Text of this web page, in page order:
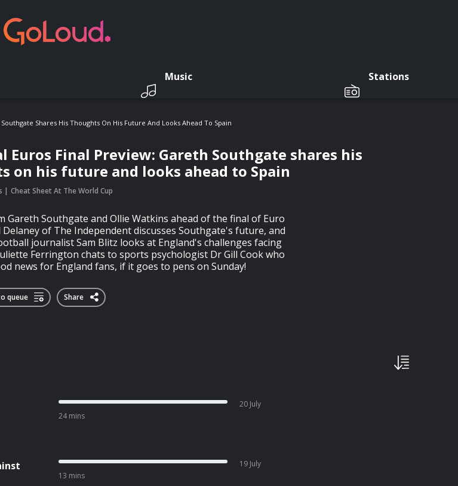
Music Stations
Shares His Thoughts On His Future And Looks Ahead To Spain
Euros Final Preview: Gareth Southgate shares his
on his future and looks ahead to Spain
Cheat Sheet At The World Cup
Gareth Southgate and Ollie Watkins ahead of the final of Euro
Delaney of The Independent discusses Southgate's future, and
journalist Sam Blitz looks at England's challenges facing
Ferrington chats to sports psychologist Dr Gill Cook who
news for England fans, if it goes to pens on Sunday!
queue Share
24 mins
20 July
13 mins
19 July